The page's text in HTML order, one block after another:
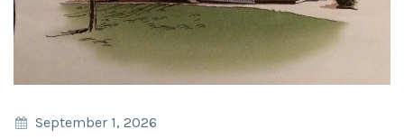
September 1, 2026